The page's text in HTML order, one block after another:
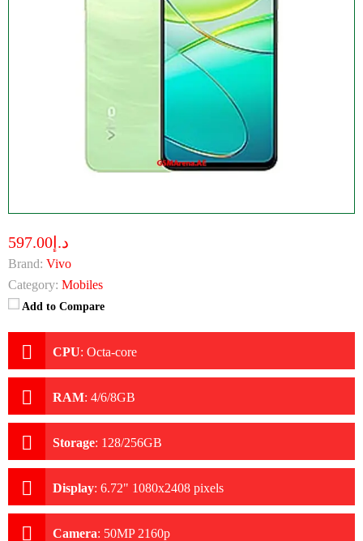
د.إ597.00
Brand: Vivo
Category: Mobiles
Add to Compare
CPU: Octa-core
RAM: 4/6/8GB
Storage: 128/256GB
Display: 6.72" 1080x2408 pixels
Camera: 50MP 2160p